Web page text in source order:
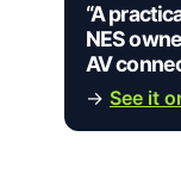
“A
NES
AV
→ See it